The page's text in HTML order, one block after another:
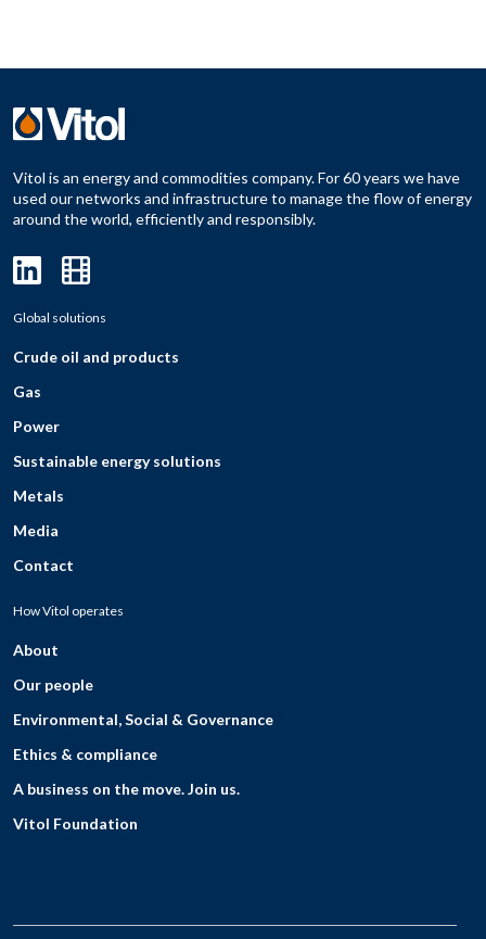
Vitol is an energy and commodities company. For 60 years we have
used our networks and infrastructure to manage the flow of energy
around the world, efficiently and responsibly.
Global solutions
Crude oil and products
Gas
Power
Sustainable energy solutions
Metals
Media
Contact
How Vitol operates
About
Our people
Environmental, Social & Governance
Ethics & compliance
A business on the move. Join us.
Vitol Foundation